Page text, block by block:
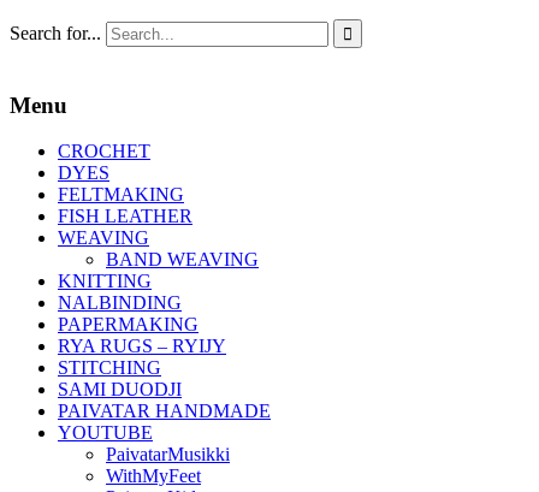
Search for... 
Menu
CROCHET
DYES
FELTMAKING
FISH LEATHER
WEAVING
BAND WEAVING
KNITTING
NALBINDING
PAPERMAKING
RYA RUGS – RYIJY
STITCHING
SAMI DUODJI
PAIVATAR HANDMADE
YOUTUBE
PaivatarMusikki
WithMyFeet